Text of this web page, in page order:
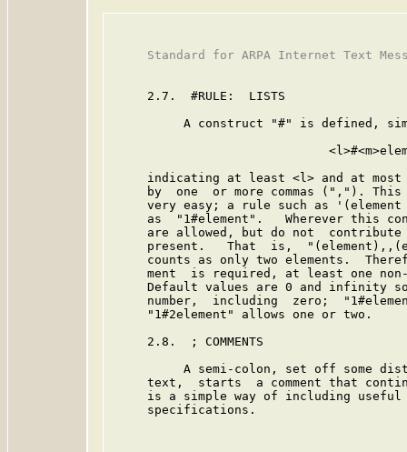
Standard for ARPA Internet Text
     2.7.  #RULE:  LISTS
A construct "#" is defined,
indicating at least <l> and at
by  one  or more commas (",").
very easy; a rule such as
as  "1#element".   Wherever this
are allowed, but do not
present.   That  is,
counts as only two elements.
ment  is required, at least one
Default values are 0 and infinity
number,  including  zero;
     "1#2element" allows one or two.
     2.8.  ; COMMENTS
A semi-colon, set off some
text,  starts  a comment that
is a simple way of including
     specifications.